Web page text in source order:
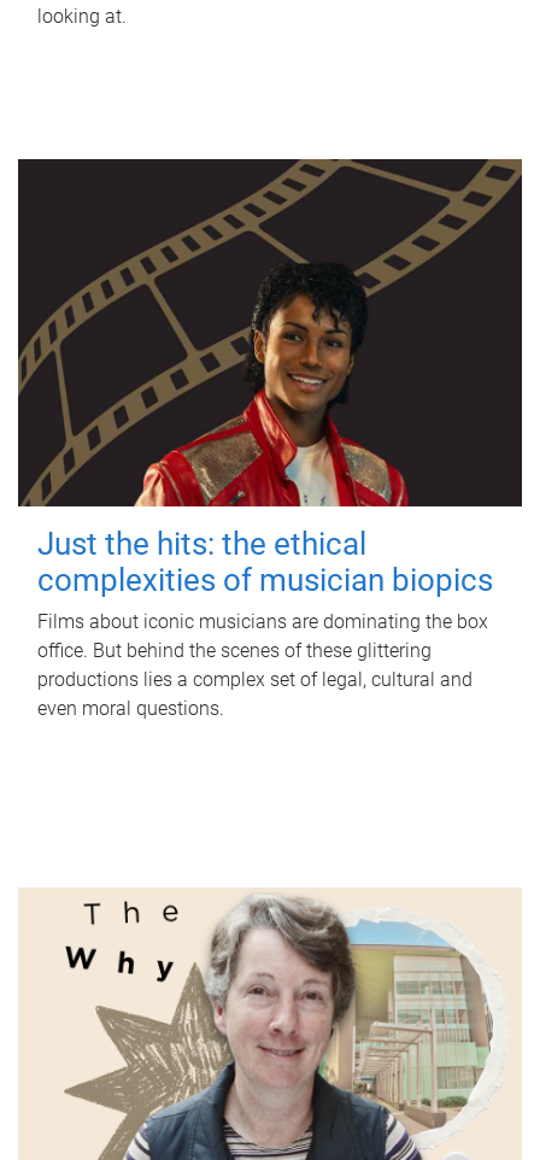
looking at.
Just the hits: the ethical
complexities of musician biopics
Films about iconic musicians are dominating the box
office. But behind the scenes of these glittering
productions lies a complex set of legal, cultural and
even moral questions.